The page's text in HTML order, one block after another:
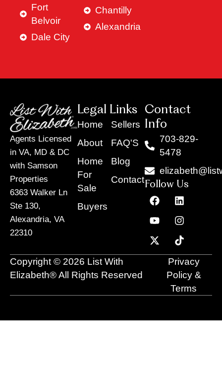
Fort
Belvoir
Dale City
Chantilly
Alexandria
Agents Licensed
in VA, MD & DC
with Samson
Properties
6363 Walker Ln
Ste 130,
Alexandria, VA
22310
Legal Links
Home
About
Home
For
Sale
Buyers
Sellers
FAQ'S
Blog
Contact
Contact
Info
703-829-
5478
Follow Us
F
a
c
e
b
o
o
L
i
n
k
e
d
i
n
Y
o
u
t
u
b
e
I
n
s
t
a
g
r
a
m
X
-
t
w
i
t
t
T
i
k
t
o
k
Copyright © 2026 List With
Elizabeth® All Rights Reserved
Privacy
Policy &
Terms